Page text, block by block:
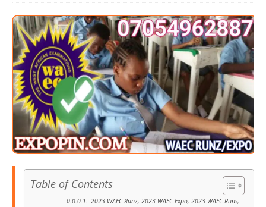
Table of Contents
2023 WAEC Runz, 2023 WAEC Expo, 2023 WAEC Runs,